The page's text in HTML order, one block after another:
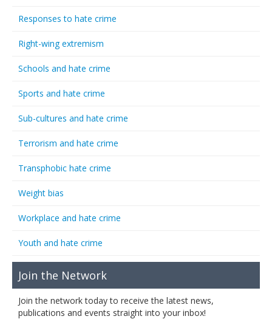
Responses to hate crime
Right-wing extremism
Schools and hate crime
Sports and hate crime
Sub-cultures and hate crime
Terrorism and hate crime
Transphobic hate crime
Weight bias
Workplace and hate crime
Youth and hate crime
Join the Network
Join the network today to receive the latest news,
publications and events straight into your inbox!